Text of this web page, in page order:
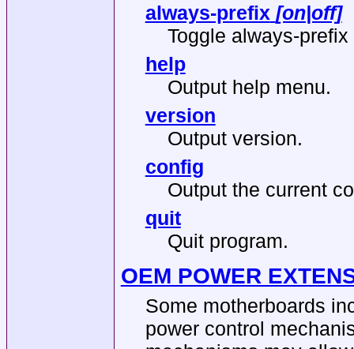
always-prefix [on|off]
Toggle always-
help
Output help menu.
version
Output version.
config
Output the current
quit
Quit program.
OEM POWER
Some motherboards
power control